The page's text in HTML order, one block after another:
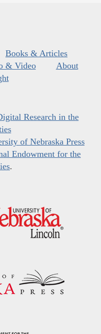
Books & Articles
& Video
About
Research in the
of Nebraska Press
Endowment for the
.